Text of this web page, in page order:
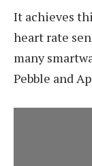
It achieves
heart rate
many
Pebble and